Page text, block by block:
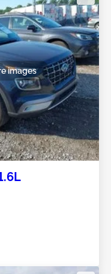
images